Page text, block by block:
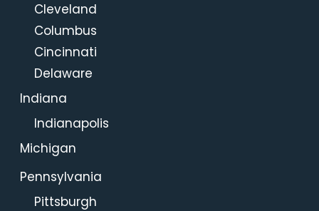
Cleveland
Columbus
Cincinnati
Delaware
Indiana
Indianapolis
Michigan
Pennsylvania
Pittsburgh